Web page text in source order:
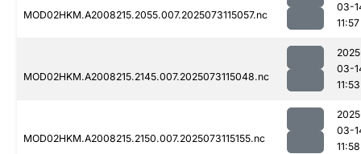
MOD02HKM.A2008215.2055.007.2025073115057.nc
03-
11:57
MOD02HKM.A2008215.2145.007.2025073115048.nc
03-
11:53
MOD02HKM.A2008215.2150.007.2025073115155.nc
03-
11:58